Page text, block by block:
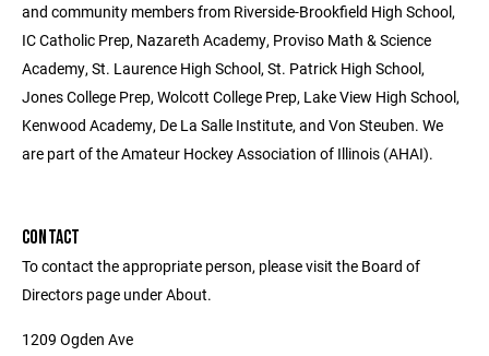
and community members from Riverside-Brookfield High School,
IC Catholic Prep, Nazareth Academy, Proviso Math & Science
Academy, St. Laurence High School, St. Patrick High School,
Jones College Prep, Wolcott College Prep, Lake View High School,
Kenwood Academy, De La Salle Institute, and Von Steuben. We
are part of the Amateur Hockey Association of Illinois (AHAI).
CONTACT
To contact the appropriate person, please visit the Board of
Directors page under About.
1209 Ogden Ave